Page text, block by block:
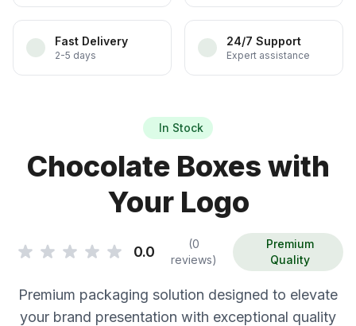
Fast Delivery
2-5 days
24/7 Support
Expert assistance
In Stock
Chocolate Boxes with
Your Logo
0.0
(0
reviews)
Premium
Quality
Premium packaging solution designed to elevate
your brand presentation with exceptional quality